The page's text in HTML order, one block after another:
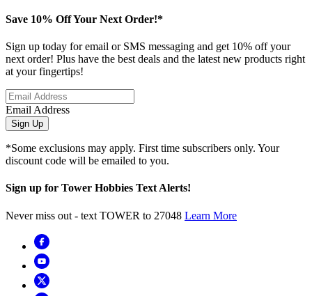
Save 10% Off Your Next Order!*
Sign up today for email or SMS messaging and get 10% off your
next order! Plus have the best deals and the latest new products right
at your fingertips!
Email Address
Sign Up
*Some exclusions may apply. First time subscribers only. Your
discount code will be emailed to you.
Sign up for Tower Hobbies Text Alerts!
Never miss out - text TOWER to 27048 Learn More